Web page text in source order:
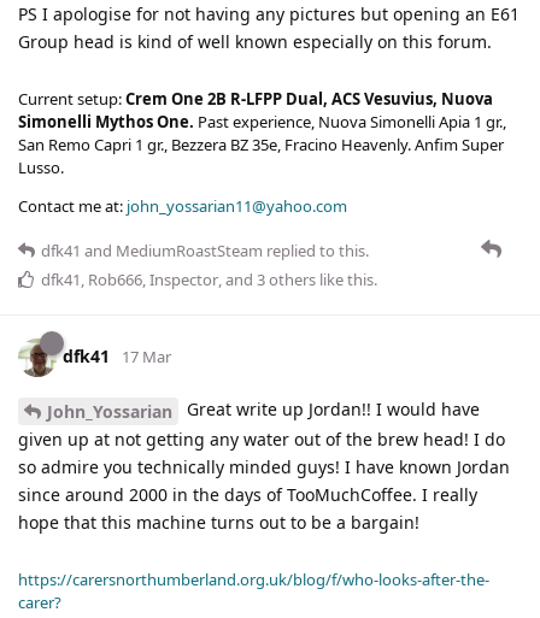
PS I apologise for not having any pictures but opening an E61
Group head is kind of well known especially on this forum.
Current setup:Crem One 2B R-LFPP Dual, ACS Vesuvius, Nuova
Simonelli Mythos One. Past experience, Nuova Simonelli Apia 1 gr.,
San Remo Capri 1 gr., Bezzera BZ 35e, Fracino Heavenly. Anfim Super
Lusso.
Contact me at: john_yossarian11@yahoo.com
dfk41 and MediumRoastSteam replied to this.
dfk41, Rob666,Inspector, and 3others like this.
dfk41 17 Mar
John_Yossarian
Great write up Jordan!! I would have
given up at not getting any water out of the brew head! I do
so admire you technically minded guys! I have known Jordan
since around 2000 in the days of TooMuchCoffee. I really
hope that this machine turns out to be a bargain!
https://carersnorthumberland.org.uk/blog/f/who-looks-after-the-
carer?